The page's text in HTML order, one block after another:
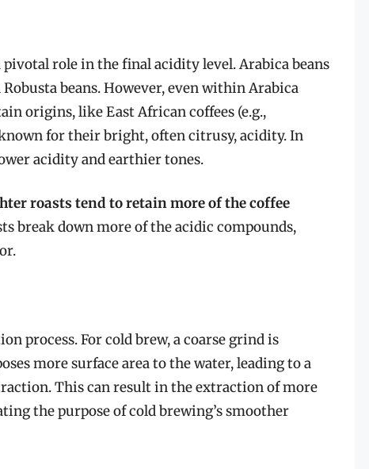
pivotal role in the final acidity level. Arabica beans
beans. However, even within Arabica
origins, like East African coffees (e.g.,
for their bright, often citrusy, acidity. In
acidity and earthier tones.
roasts tend to retain more of the coffee
break down more of the acidic compounds,
process. For cold brew, a coarse grind is
more surface area to the water, leading to a
This can result in the extraction of more
the purpose of cold brewing’s smoother